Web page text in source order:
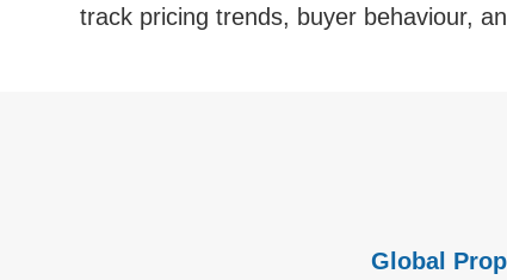
track pricing trends, buyer behaviour,
Global